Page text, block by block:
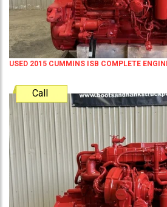
USED 2015 CUMMINS ISB COMPLETE
Call